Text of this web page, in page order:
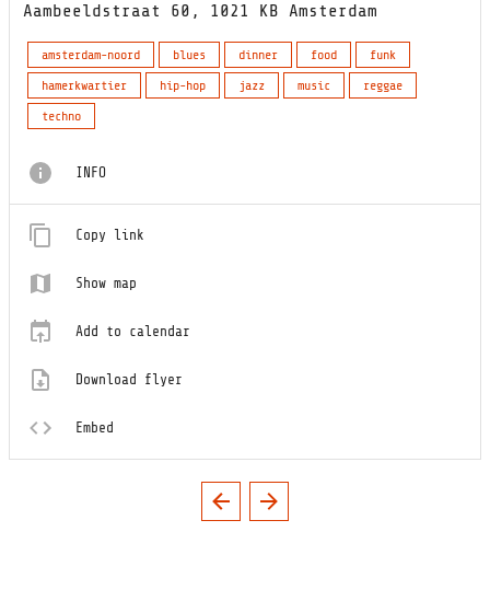
Aambeeldstraat 60, 1021 KB Amsterdam
amsterdam-noord blues dinner food
funk
hamerkwartier
hip-hop jazz music
reggae
techno
INFO
Copy link
Show map
Add to calendar
Download flyer
Embed